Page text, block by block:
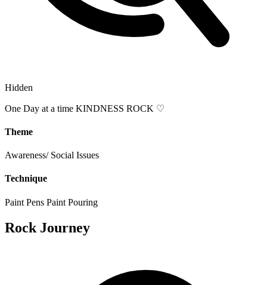
Hidden
One Day at a time KINDNESS ROCK ♡
Theme
Awareness/ Social Issues
Technique
Paint Pens Paint Pouring
Rock Journey